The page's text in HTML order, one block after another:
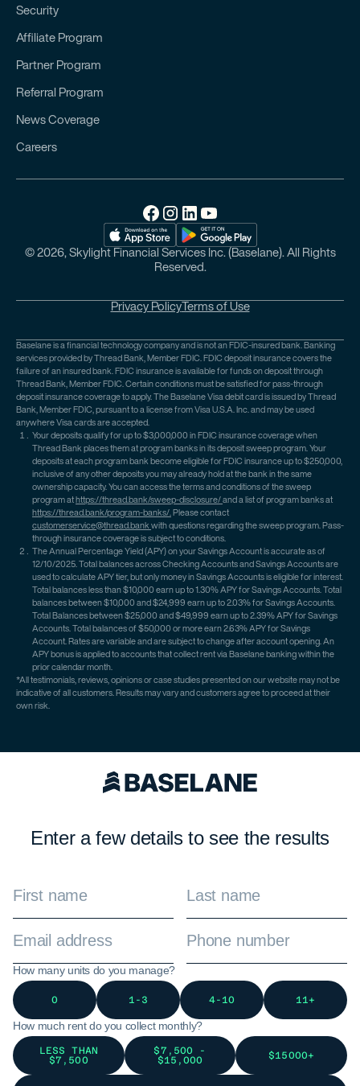
Security
Affiliate Program
Partner Program
Referral Program
News Coverage
Careers
© 2026, Skylight Financial Services Inc. (Baselane). All Rights
Reserved.
Privacy PolicyTerms of Use
Baselane is a financial technology company and is not an FDIC-insured bank. Banking
services provided by Thread Bank, Member FDIC. FDIC deposit insurance covers the
failure of an insured bank. FDIC insurance is available for funds on deposit through
Thread Bank, Member FDIC. Certain conditions must be satisfied for pass-through
deposit insurance coverage to apply. The Baselane Visa debit card is issued by Thread
Bank, Member FDIC, pursuant to a license from Visa U.S.A. Inc. and may be used
anywhere Visa cards are accepted.
Your deposits qualify for up to $3,000,000 in FDIC insurance coverage when
Thread Bank places them at program banks in its deposit sweep program. Your
deposits at each program bank become eligible for FDIC insurance up to $250,000,
inclusive of any other deposits you may already hold at the bank in the same
ownership capacity. You can access the terms and conditions of the sweep
program at https://thread.bank/sweep-disclosure/and a list of program banks at
https://thread.bank/program-banks/. Please contact
customerservice@thread.bankwith questions regarding the sweep program. Pass-
through insurance coverage is subject to conditions.
The Annual Percentage Yield (APY) on your Savings Account is accurate as of
12/10/2025. Total balances across Checking Accounts and Savings Accounts are
used to calculate APY tier, but only money in Savings Accounts is eligible for interest.
Total balances less than $10,000 earn up to 1.30% APY for Savings Accounts. Total
balances between $10,000 and $24,999 earn up to 2.03% for Savings Accounts.
Total Balances between $25,000 and $49,999 earn up to 2.39% APY for Savings
Accounts. Total balances of $50,000 or more earn 2.63% APY for Savings
Account. Rates are variable and are subject to change after account opening. An
APY bonus is applied to accounts that collect rent via Baselane banking within the
prior calendar month.
*All testimonials, reviews, opinions or case studies presented on our website may not be
indicative of all customers. Results may vary and customers agree to proceed at their
own risk.
Enter a few details to see the results
How many units do you manage?
0 1-3 4-10 11+
How much rent do you collect monthly?
LESS THAN
$7,500
$7,500 -
$15,000
$15000+